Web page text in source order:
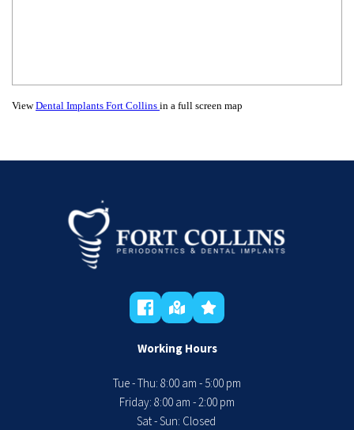
ViewDental Implants Fort Collins in a full screen map
Working Hours
Tue - Thu: 8:00 am - 5:00 pm
Friday: 8:00 am - 2:00 pm
Sat - Sun: Closed